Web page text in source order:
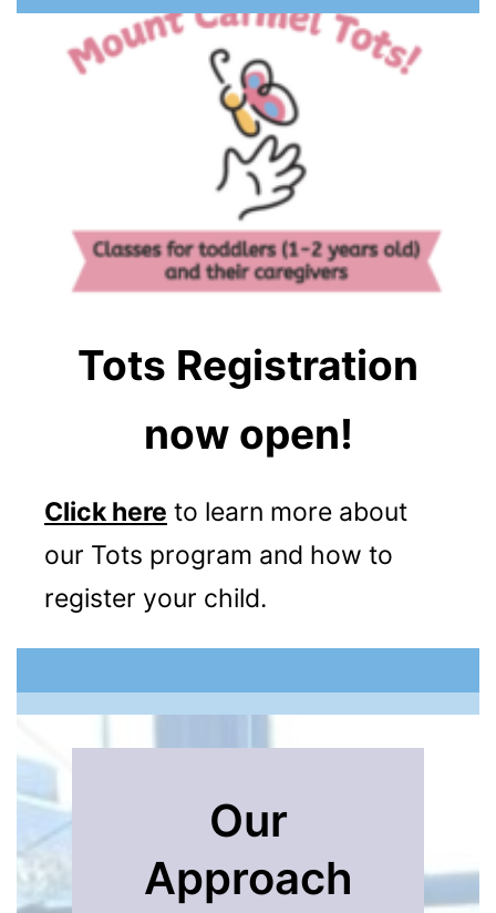
Tots Registration
now open!
Click here to learn more about
our Tots program and how to
register your child.
Our
Approach